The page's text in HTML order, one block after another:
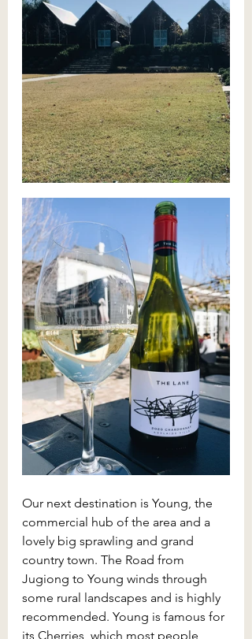
Our next destination is Young, the
commercial hub of the area and a
lovely big sprawling and grand
country town. The Road from
Jugiong to Young winds through
some rural landscapes and is highly
recommended. Young is famous for
its Cherries, which most people